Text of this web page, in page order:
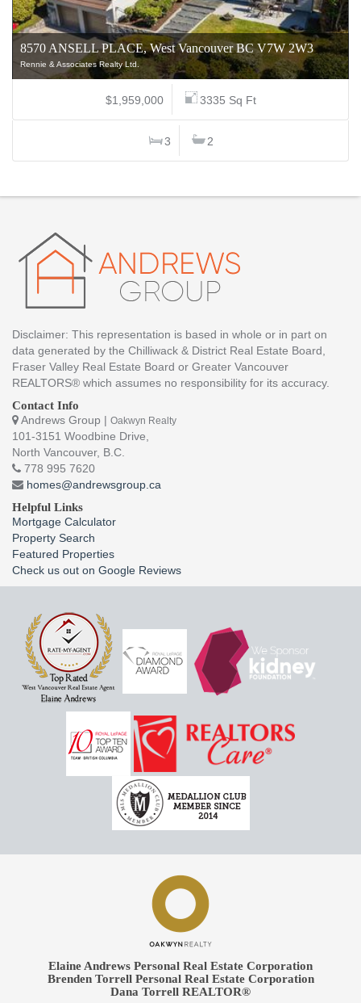
8570 ANSELL PLACE, West Vancouver BC V7W 2W3
Rennie & Associates Realty Ltd.
$1,959,000 3335 Sq Ft
3 2
Disclaimer: This representation is based in whole or in part on
data generated by the Chilliwack & District Real Estate Board,
Fraser Valley Real Estate Board or Greater Vancouver
REALTORS® which assumes no responsibility for its accuracy.
Contact Info
Andrews Group | Oakwyn Realty
101-3151 Woodbine Drive,
North Vancouver, B.C.
778 995 7620
homes@andrewsgroup.ca
Helpful Links
Mortgage Calculator
Property Search
Featured Properties
Check us out on Google Reviews
Elaine Andrews Personal Real Estate Corporation
Brenden Torrell Personal Real Estate Corporation
Dana Torrell REALTOR®